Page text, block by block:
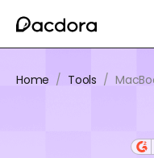
Home / Tools /